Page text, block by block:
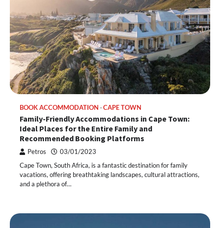
BOOK ACCOMMODATION CAPE TOWN
Family-Friendly Accommodations in Cape Town:
Ideal Places for the Entire Family and
Recommended Booking Platforms
Petros 03/01/2023
Cape Town, South Africa, is a fantastic destination for family
vacations, offering breathtaking landscapes, cultural attractions,
and a plethora of…